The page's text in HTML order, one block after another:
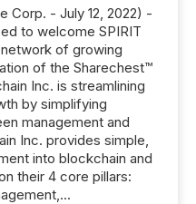
Corp. - July 12, 2022) -
to welcome SPIRIT
of growing
of the Sharechest™
Inc. is streamlining
by simplifying
management and
Inc. provides simple,
into blockchain and
their 4 core pillars: